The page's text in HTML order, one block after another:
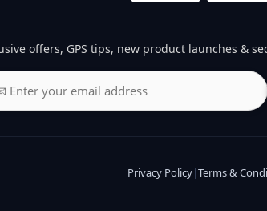
offers, GPS tips, new product launches &
Privacy Policy|Terms &